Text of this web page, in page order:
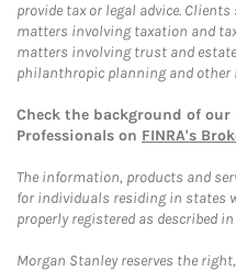
provide tax or legal advice.
matters involving taxation and
matters involving trust and
philanthropic planning and other
Check the background of
Professionals on FINRA's
The information, products and
for individuals residing in states
properly registered as described
Morgan Stanley reserves the